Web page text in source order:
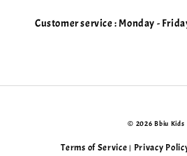
Customer service : Monday -
© 2026 Bbiu Kids
Terms of Service | Privacy